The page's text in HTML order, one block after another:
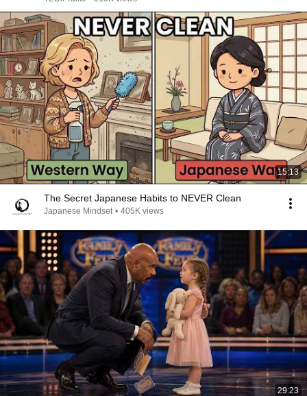
15:13
The Secret Japanese Habits to NEVER Clean
Japanese Mindset • 405K views
29:23